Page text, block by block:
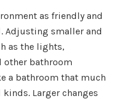
as friendly and
Adjusting smaller and
as the lights,
other bathroom
a bathroom that much
Larger changes